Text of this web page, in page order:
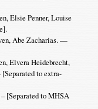
Elsie Penner, Louise
Abe Zacharias. —
Elvera Heidebrecht,
to extra-
[Separated to MHSA